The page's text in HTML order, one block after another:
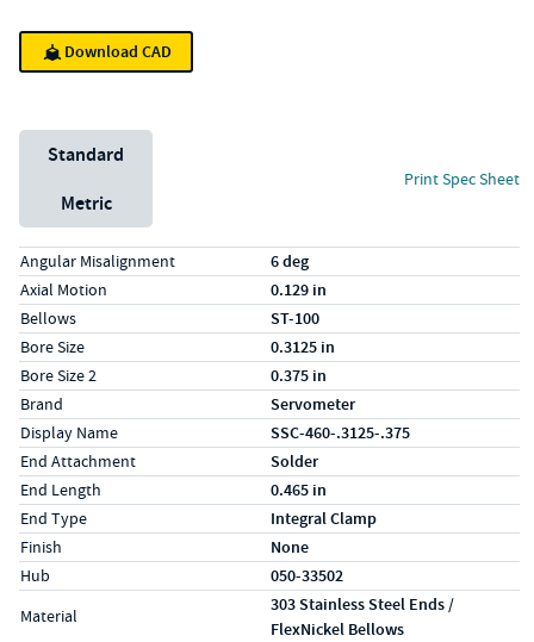
Download CAD
Unit System
Standard
Metric
Print Spec Sheet
Specs (in standard)
Label Value
Angular Misalignment 6 deg
Axial Motion 0.129 in
Bellows ST-100
Bore Size 0.3125 in
Bore Size 2 0.375 in
Brand Servometer
Display Name SSC-460-.3125-.375
End Attachment Solder
End Length 0.465 in
End Type Integral Clamp
Finish None
Hub 050-33502
Material
303 Stainless Steel Ends /
FlexNickel Bellows